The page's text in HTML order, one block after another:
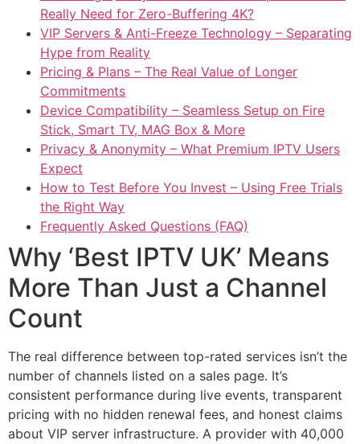
Really Need for Zero-Buffering 4K?
VIP Servers & Anti-Freeze Technology – Separating
Hype from Reality
Pricing & Plans – The Real Value of Longer
Commitments
Device Compatibility – Seamless Setup on Fire
Stick, Smart TV, MAG Box & More
Privacy & Anonymity – What Premium IPTV Users
Expect
How to Test Before You Invest – Using Free Trials
the Right Way
Frequently Asked Questions (FAQ)
Why ‘Best IPTV UK’ Means
More Than Just a Channel
Count
The real difference between top-rated services isn’t the
number of channels listed on a sales page. It’s
consistent performance during live events, transparent
pricing with no hidden renewal fees, and honest claims
about VIP server infrastructure. A provider with 40,000